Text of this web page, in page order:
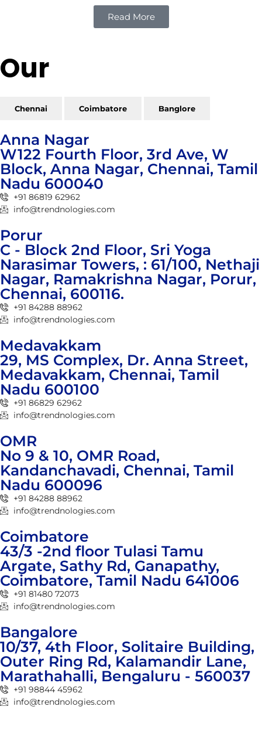
Read More
Our
Chennai Coimbatore Banglore
Anna Nagar
W122 Fourth Floor, 3rd Ave, W
Block, Anna Nagar, Chennai, Tamil
Nadu 600040
+91 86819 62962
info@trendnologies.com
Porur
C - Block 2nd Floor, Sri Yoga
Narasimar Towers, : 61/100, Nethaji
Nagar, Ramakrishna Nagar, Porur,
Chennai, 600116.
+91 84288 88962
info@trendnologies.com
Medavakkam
29, MS Complex, Dr. Anna Street,
Medavakkam, Chennai, Tamil
Nadu 600100
+91 86829 62962
info@trendnologies.com
OMR
No 9 & 10, OMR Road,
Kandanchavadi, Chennai, Tamil
Nadu 600096
+91 84288 88962
info@trendnologies.com
Coimbatore
43/3 -2nd floor Tulasi Tamu
Argate, Sathy Rd, Ganapathy,
Coimbatore, Tamil Nadu 641006
+91 81480 72073
info@trendnologies.com
Bangalore
10/37, 4th Floor, Solitaire Building,
Outer Ring Rd, Kalamandir Lane,
Marathahalli, Bengaluru - 560037
+91 98844 45962
info@trendnologies.com